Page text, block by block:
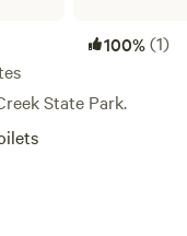
100%(1)
State Park.